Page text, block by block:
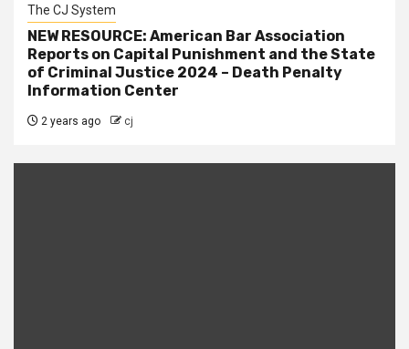
The CJ System
NEW RESOURCE: American Bar Association
Reports on Capital Punishment and the State
of Criminal Justice 2024 – Death Penalty
Information Center
2 years ago cj